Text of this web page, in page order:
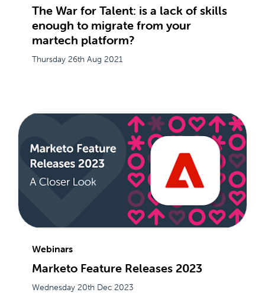
The War for Talent: is a lack of skills
enough to migrate from your
martech platform?
Thursday 26th Aug 2021
Webinars
Marketo Feature Releases 2023
Wednesday 20th Dec 2023